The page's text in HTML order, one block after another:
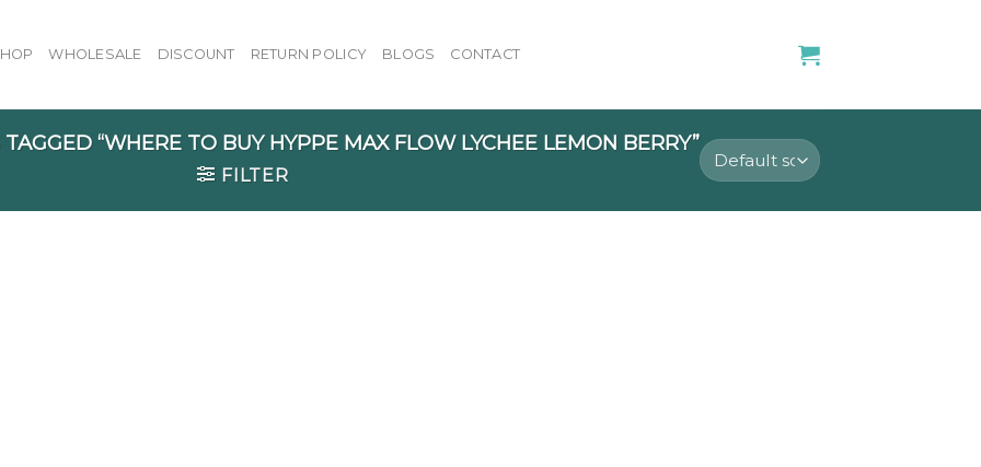
WHOLESALE DISCOUNT RETURN POLICY BLOGS CONTACT
“WHERE TO BUY HYPPE MAX FLOW LYCHEE LEMON BERRY”
FILTER